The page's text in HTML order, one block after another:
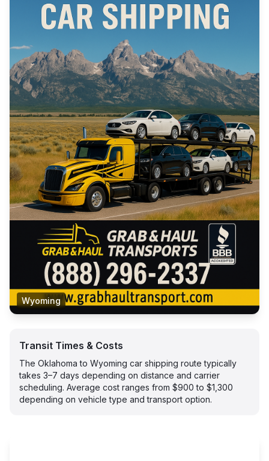
Wyoming
Transit Times & Costs
The Oklahoma to Wyoming car shipping route typically
takes 3–7 days depending on distance and carrier
scheduling. Average cost ranges from $900 to $1,300
depending on vehicle type and transport option.